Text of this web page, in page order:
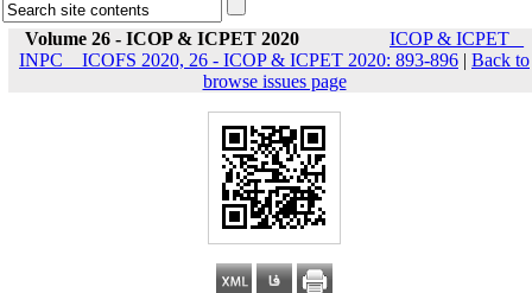
Volume 26 - ICOP & ICPET 2020
ICOP & ICPET _
INPC _ ICOFS 2020, 26 - ICOP & ICPET 2020: 893-896 | Back to
browse issues page